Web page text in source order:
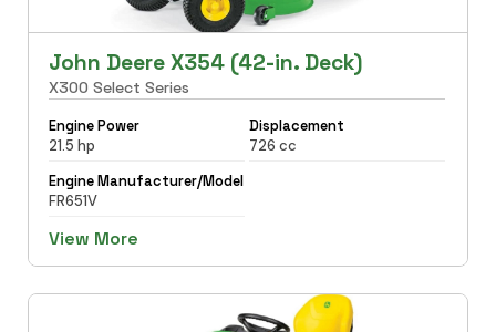
John Deere X354 (42-in. Deck)
X300 Select Series
Engine Power
21.5 hp
Displacement
726 cc
Engine Manufacturer/Model
FR651V
View More